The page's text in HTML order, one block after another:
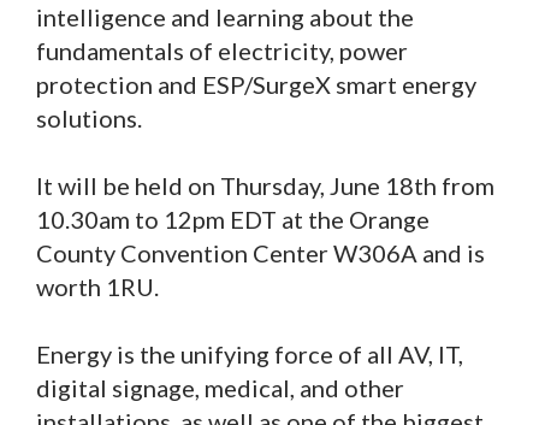
intelligence and learning about the
fundamentals of electricity, power
protection and ESP/SurgeX smart energy
solutions.
It will be held on Thursday, June 18th from
10.30am to 12pm EDT at the Orange
County Convention Center W306A and is
worth 1RU.
Energy is the unifying force of all AV, IT,
digital signage, medical, and other